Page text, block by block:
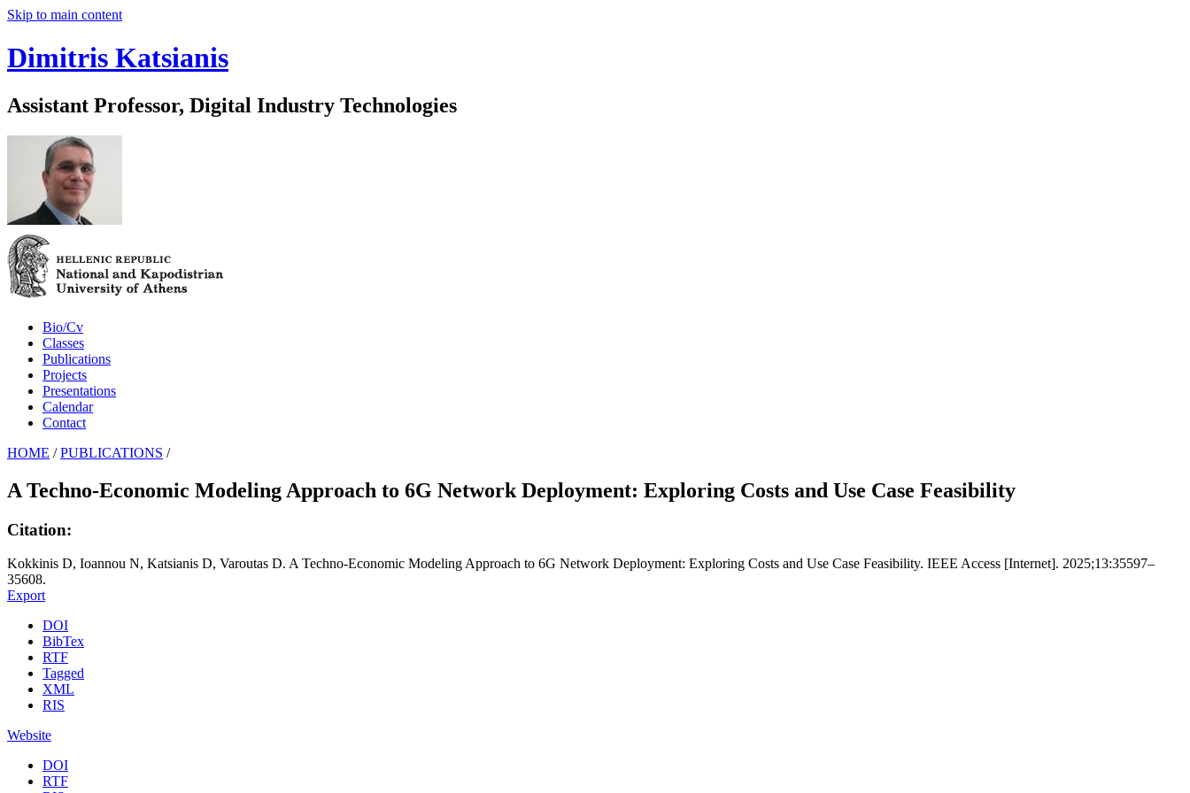
Skip to main content
Dimitris Katsianis
Assistant Professor, Digital Industry Technologies
Bio/Cv
Classes
Publications
Projects
Presentations
Calendar
Contact
HOME / PUBLICATIONS /
A Techno-Economic Modeling Approach to 6G Network Deployment: Exploring Costs and Use Case Feasibility
Citation:
Kokkinis D, Ioannou N, Katsianis D, Varoutas D. A Techno-Economic Modeling Approach to 6G Network Deployment: Exploring Costs and Use Case Feasibility. IEEE Access [Internet]. 2025;13:35597–
35608.
Export
DOI
BibTex
RTF
Tagged
XML
RIS
Website
DOI
RTF